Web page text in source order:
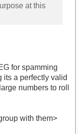
at this
for spamming
its a perfectly valid
numbers to roll
with them>